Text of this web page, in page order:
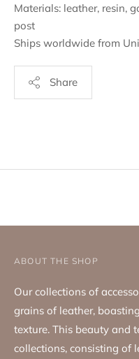
Materials: leather, resin,
post
Ships worldwide from
Share
your
ABOUT THE SHOP
Our collections of
grains of leather,
texture. This beauty and
collections, consisting of